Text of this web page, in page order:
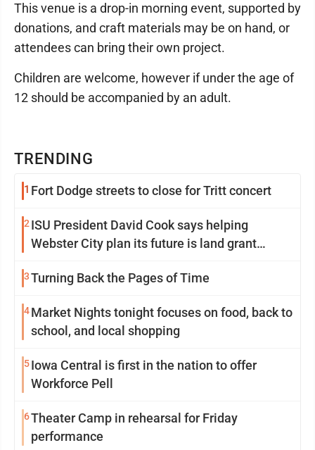
TRENDING
1 Fort Dodge streets to close for Tritt concert
2 ISU President David Cook says helping
Webster City plan its future is land grant
3Turning Back the Pages of Time
4Market Nights tonight focuses on food, back to
school, and local shopping
5Iowa Central is first in the nation to offer
Workforce Pell
6Theater Camp in rehearsal for Friday
performance
This venue is a drop-in morning event, supported by
donations, and craft materials may be on hand, or
attendees can bring their own project.
Children are welcome, however if under the age of
12 should be accompanied by an adult.